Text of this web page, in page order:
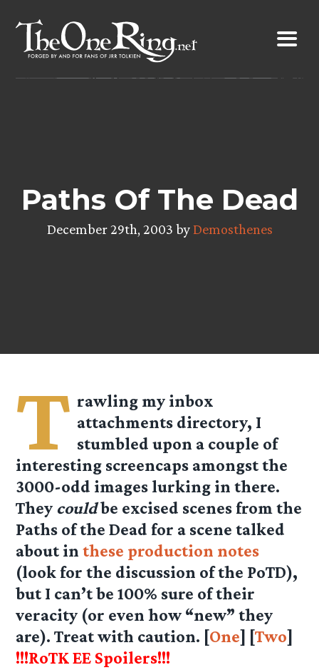
content
Paths Of The Dead
December 29th, 2003 byDemosthenes
T rawling my inbox
attachments directory, I
stumbled upon a couple of
interesting screencaps amongst the
3000-odd images lurking in there.
They couldbe excised scenes from the
Paths of the Dead for a scene talked
about inthese production notes
(look for the discussion of the PoTD),
but I can’t be 100% sure of their
veracity (or even how “new” they
are). Treat with caution. [One] [Two]
!!!RoTK EE Spoilers!!!